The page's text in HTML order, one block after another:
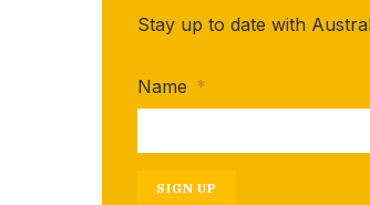
Stay up to date with
Name *
SIGN UP